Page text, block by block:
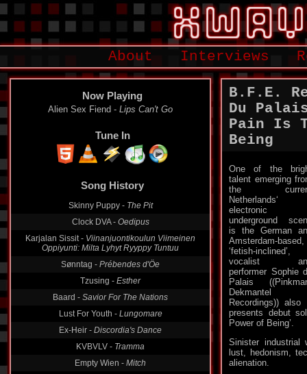
About Interviews
Now Playing
Alien Sex Fiend - Lips Can't Go
Tune In
Skinny Puppy -
The Pit
Clock DVA -Oedipus
Karjalan Sissit -Viinanjuontikoulun Viimeinen
Oppiyunti: Milta Lyhyt Ryyppy Tuntuu
Sønntag - Prébendes d'Öe
Tzusing -Esther
Savior For The Nations
Lust For Youth -Lungomare
Ex-Heir -Discordia's Dance
KVBVLV -Tramma
Empty Wien -Mitch
Effetto Joule -
Sahara
B.F.E.
Du
Pain Is
Being
One of the
talent emerging
the
Netherlands‘
electronic
underground
is the German
Amsterdam-based,
‘fetish-inclined’,
vocalist
performer Sophie
Palais
Dekmantel
Recordings))
presents debut
Power of Being’.
Sinister industrial
lust, hedonism,
alienation.